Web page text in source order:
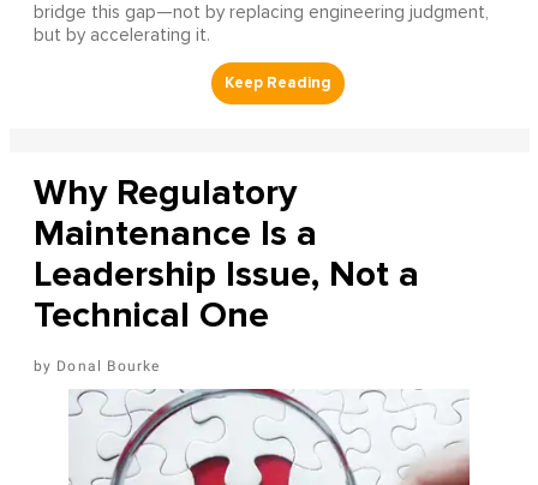
bridge this gap—not by replacing engineering judgment,
but by accelerating it.
Why Regulatory
Maintenance Is a
Leadership Issue, Not a
Technical One
Donal Bourke